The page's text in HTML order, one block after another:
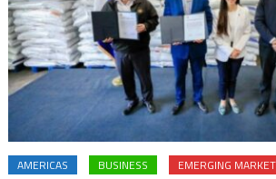
AMERICAS BUSINESS EMERGING